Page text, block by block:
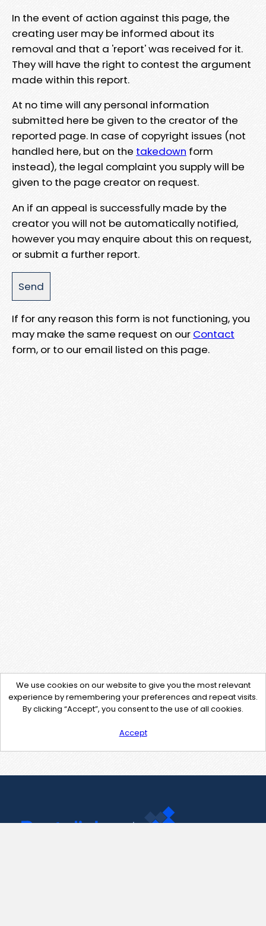
In the event of action against this page, the
creating user may be informed about its
removal and that a 'report' was received for it.
They will have the right to contest the argument
made within this report.
At no time will any personal information
submitted here be given to the creator of the
reported page. In case of copyright issues (not
handled here, but on the takedown form
instead), the legal complaint you supply will be
given to the page creator on request.
An if an appeal is successfully made by the
creator you will not be automatically notified,
however you may enquire about this on request,
or submit a further report.
If for any reason this form is not functioning, you
may make the same request on our Contact
form, or to our email listed on this page.
We use cookies on our website to give you the most relevant
experience by remembering your preferences and repeat visits.
By clicking “Accept”, you consent to the use of all cookies.
Accept